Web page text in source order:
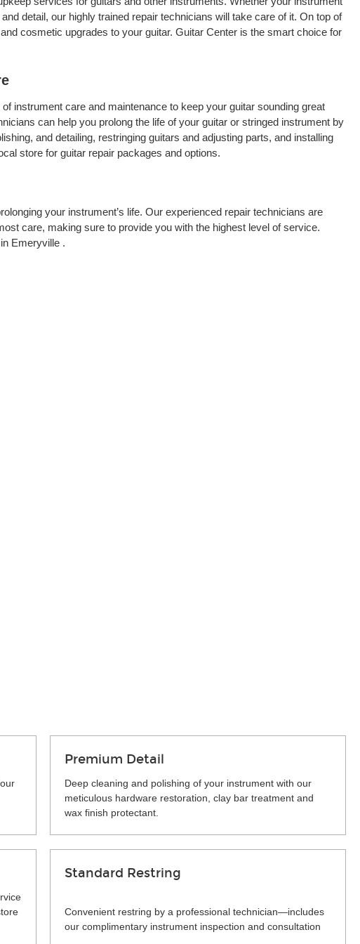
detail, our highly trained repair technicians will take care of it. On top of
cosmetic upgrades to your guitar. Guitar Center is the smart choice for
instrument care and maintenance to keep your guitar sounding great
can help you prolong the life of your guitar or stringed instrument by
and detailing, restringing guitars and adjusting parts, and installing
store for guitar repair packages and options.
your instrument’s life. Our experienced repair technicians are
care, making sure to provide you with the highest level of service.
Emeryville .
Premium Detail
Deep cleaning and polishing of your instrument with our
meticulous hardware restoration, clay bar treatment and
wax finish protectant.
Standard Restring
Convenient restring by a professional technician—includes
our complimentary instrument inspection and consultation